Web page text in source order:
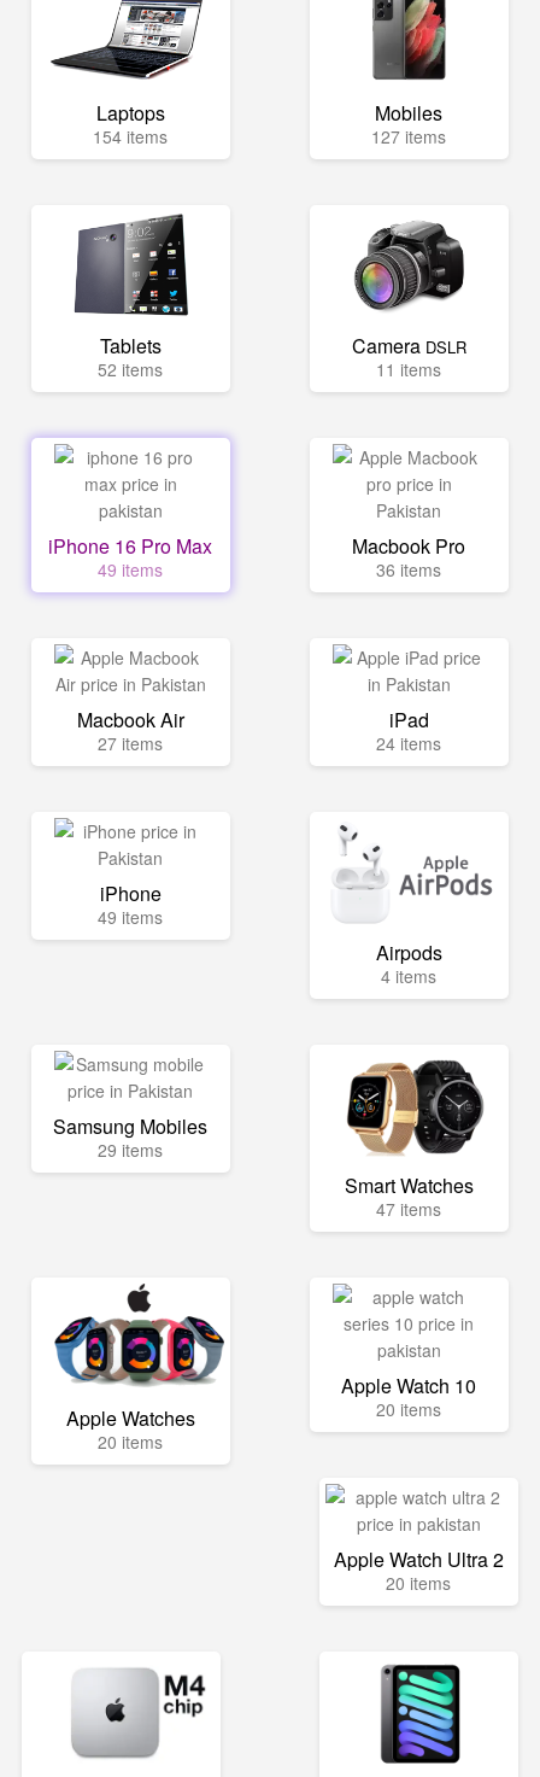
Laptops
154 items
Mobiles
127 items
Tablets
52 items
Camera DSLR
11 items
iPhone 16 Pro Max
49 items
Macbook Pro
36 items
Macbook Air
27 items
iPad
24 items
iPhone
49 items
Airpods
4 items
Samsung Mobiles
29 items
Smart Watches
47 items
Apple Watches
20 items
Apple Watch 10
20 items
Apple Watch Ultra 2
20 items